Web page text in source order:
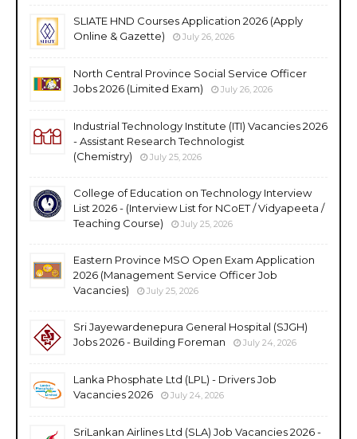
SLIATE HND Courses Application 2026 (Apply
Online & Gazette)
July 26, 2026
North Central Province Social Service Officer
Jobs 2026 (Limited Exam)
July 26, 2026
Industrial Technology Institute (ITI) Vacancies 2026
- Assistant Research Technologist
(Chemistry)
July 25, 2026
College of Education on Technology Interview
List 2026 - (Interview List for NCoET / Vidyapeeta /
Teaching Course)
July 25, 2026
Eastern Province MSO Open Exam Application
2026 (Management Service Officer Job
Vacancies)
July 25, 2026
Sri Jayewardenepura General Hospital (SJGH)
Jobs 2026 - Building Foreman
July 24, 2026
Lanka Phosphate Ltd (LPL) - Drivers Job
Vacancies 2026
July 24, 2026
SriLankan Airlines Ltd (SLA) Job Vacancies 2026 -